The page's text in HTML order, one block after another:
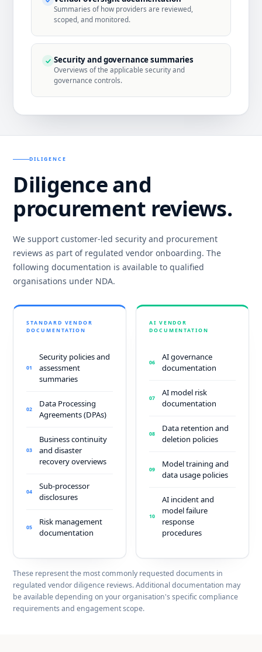
Summaries of how providers are reviewed,
scoped, and monitored.
Security and governance summaries
Overviews of the applicable security and
governance controls.
DILIGENCE
Diligence and
procurement reviews.
We support customer-led security and procurement
reviews as part of regulated vendor onboarding. The
following documentation is available to qualified
organisations under NDA.
STANDARD VENDOR
DOCUMENTATION
01
Security policies and
assessment
summaries
02
Data Processing
Agreements (DPAs)
03
Business continuity
and disaster
recovery overviews
04
Sub-processor
disclosures
05
Risk management
documentation
AI VENDOR
DOCUMENTATION
06
AI governance
documentation
07
AI model risk
documentation
08
Data retention and
deletion policies
09
Model training and
data usage policies
10
AI incident and
model failure
response
procedures
These represent the most commonly requested documents in
regulated vendor diligence reviews. Additional documentation may
be available depending on your organisation's specific compliance
requirements and engagement scope.